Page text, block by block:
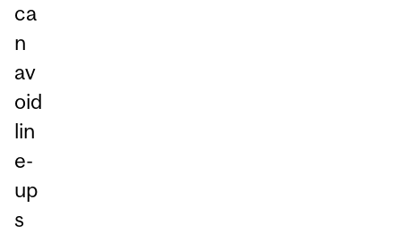
ca
n
av
oid
lin
e-
up
s